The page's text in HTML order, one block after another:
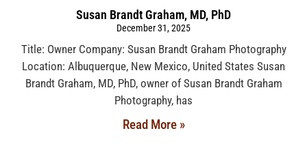
Susan Brandt Graham, MD, PhD
December 31, 2025
Title: Owner Company: Susan Brandt Graham Photography
Location: Albuquerque, New Mexico, United States Susan
Brandt Graham, MD, PhD, owner of Susan Brandt Graham
Photography, has
Read More »